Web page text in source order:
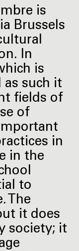
is
Brussels
In
is
such it
fields of
of
in
in the
to
The
it does
society; it